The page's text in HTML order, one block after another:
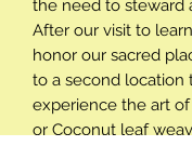
the need to steward
After our visit to
honor our sacred
to a second location
experience the art
or Coconut leaf